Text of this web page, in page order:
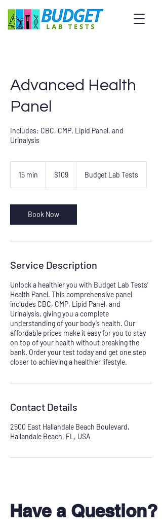
Advanced Health
Panel
Includes: CBC, CMP, Lipid Panel, and
Urinalysis
15 min
i
n
dollars$109 Budget Lab Tests
Book Now
Service Description
Unlock a healthier you with Budget Lab Tests’
Health Panel. This comprehensive panel
includes CBC, CMP, Lipid Panel, and
Urinalysis, giving you a complete
understanding of your body’s health. Our
affordable prices make it easy for you to stay
on top of your health without breaking the
bank. Order your test today and get one step
closer to achieving a healthier lifestyle.
Contact Details
2500 East Hallandale Beach Boulevard,
Hallandale Beach, FL, USA
Don't see your test?
Have a Question?